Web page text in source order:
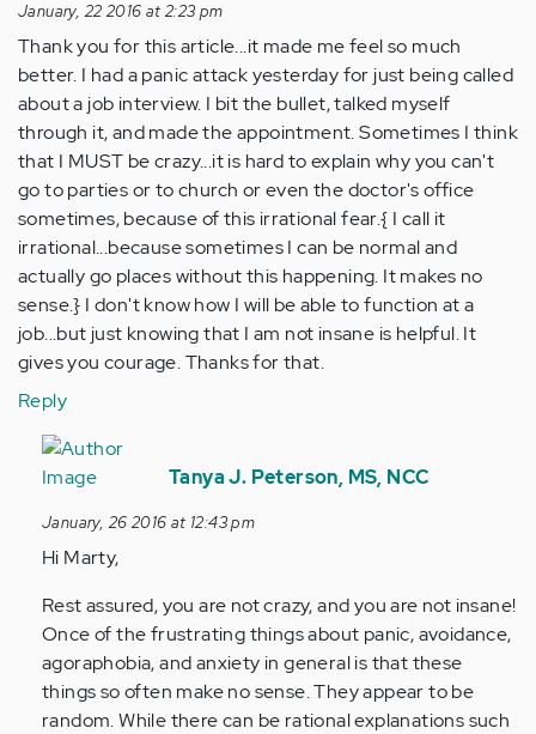
January, 22 2016 at 2:23 pm
Thank you for this article...it made me feel so much
better. I had a panic attack yesterday for just being called
about a job interview. I bit the bullet, talked myself
through it, and made the appointment. Sometimes I think
that I MUST be crazy...it is hard to explain why you can't
go to parties or to church or even the doctor's office
sometimes, because of this irrational fear.{ I call it
irrational...because sometimes I can be normal and
actually go places without this happening. It makes no
sense.} I don't know how I will be able to function at a
job...but just knowing that I am not insane is helpful. It
gives you courage. Thanks for that.
Reply
In
reply
by
Anonymous
verified)
Tanya J. Peterson, MS, NCC
January, 26 2016 at 12:43 pm
Hi Marty,
Rest assured, you are not crazy, and you are not insane!
Once of the frustrating things about panic, avoidance,
agoraphobia, and anxiety in general is that these
things so often make no sense. They appear to be
random. While there can be rational explanations such